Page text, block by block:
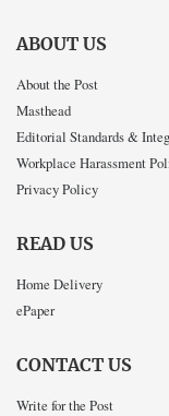
ABOUT US
About the Post
Masthead
Editorial Standards &
Workplace Harassment
Privacy Policy
READ US
Home Delivery
ePaper
CONTACT US
Write for the Post